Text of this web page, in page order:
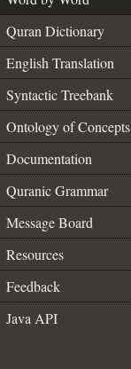
Quran Dictionary
English Translation
Syntactic Treebank
Ontology of Concepts
Documentation
Quranic Grammar
Message Board
Resources
Feedback
Java API